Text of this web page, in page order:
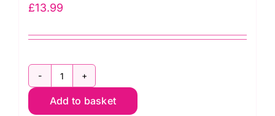
£13.99
Bumbleberries
BB015
Add to basket